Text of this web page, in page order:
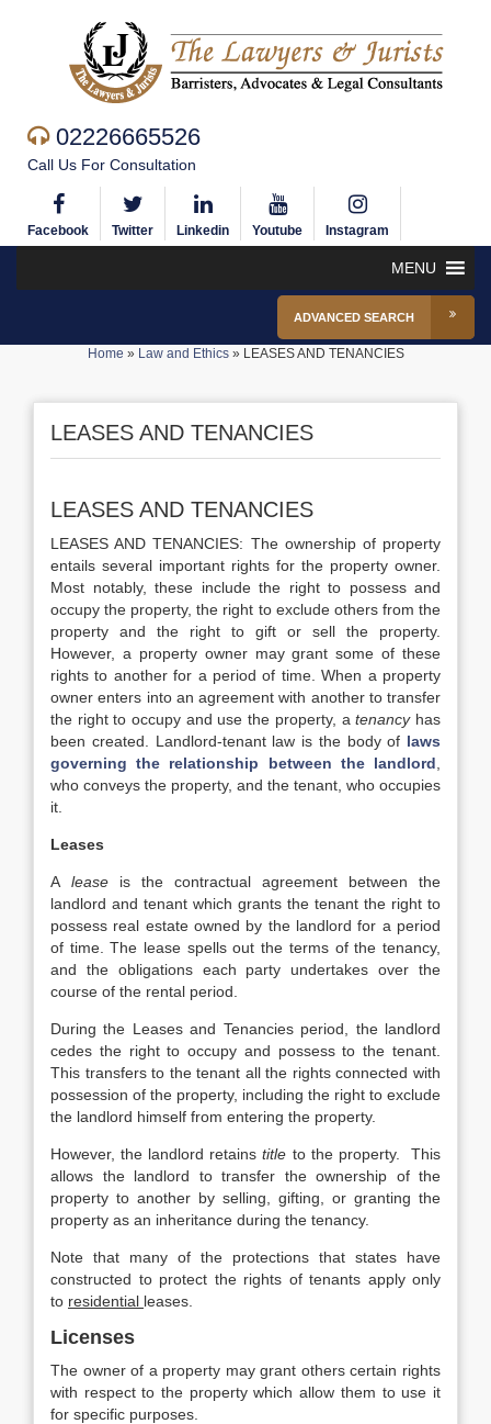
02226665526
Call Us For Consultation
Facebook Twitter Linkedin Youtube Instagram
MENU
ADVANCED SEARCH
Home » Law and Ethics» LEASES AND TENANCIES
LEASES AND TENANCIES
LEASES AND TENANCIES
LEASES AND TENANCIES: The ownership of property
entails several important rights for the property owner.
Most notably, these include the right to possess and
occupy the property, the right to exclude others from the
property and the right to gift or sell the property.
However, a property owner may grant some of these
rights to another for a period of time. When a property
owner enters into an agreement with another to transfer
the right to occupy and use the property, atenancyhas
been created. Landlord-tenant law is the body of laws
governing the relationship between the landlord
who conveys the property, and the tenant, who occupies
it.
Leases
A lease is the contractual agreement between the
landlord and tenant which grants the tenant the right to
possess real estate owned by the landlord for a period
of time. The lease spells out the terms of the tenancy,
and the obligations each party undertakes over the
course of the rental period.
During the Leases and Tenancies period, the landlord
cedes the right to occupy and possess to the tenant.
This transfers to the tenant all the rights connected with
possession of the property, including the right to exclude
the landlord himself from entering the property.
However, the landlord retainstitle to the property. This
allows the landlord to transfer the ownership of the
property to another by selling, gifting, or granting the
property as an inheritance during the tenancy.
Note that many of the protections that states have
constructed to protect the rights of tenants apply only
to residential leases.
Licenses
The owner of a property may grant others certain rights
with respect to the property which allow them to use it
for specific purposes.